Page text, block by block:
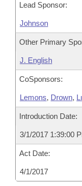
Lead Sponsor:
Johnson
Other Primary
J. English
CoSponsors:
Lemons, Drown,
Introduction Date:
3/1/2017 1:39:00
Act Date:
4/1/2017